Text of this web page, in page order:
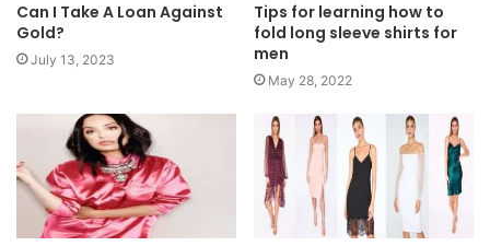
Can I Take A Loan Against
Gold?
July 13, 2023
Tips for learning how to
fold long sleeve shirts for
men
May 28, 2022